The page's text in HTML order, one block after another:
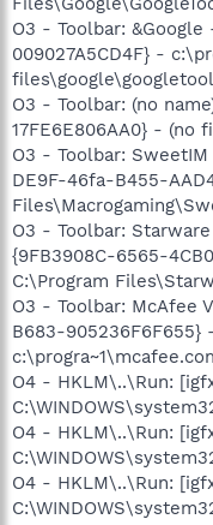
O3 - Toolbar: &Google
009027A5CD4F} -
O3 - Toolbar: (no
17FE6E806AA0} - (no
O3 - Toolbar:
DE9F-46fa-B455-
O3 - Toolbar:
{9FB3908C-6565-
C:\Program
O3 - Toolbar: McAfee
B683-905236F6F655}
O4 - HKLM\..\Run:
O4 - HKLM\..\Run:
O4 - HKLM\..\Run: